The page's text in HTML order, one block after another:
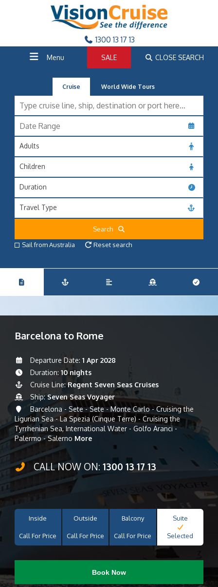
1300 13 17 13
Menu SALE CLOSE SEARCH
Cruise World Wide Tours
Adults
Children
Duration
Travel Type
Search
Sail from Australia
Reset search
Barcelona to Rome
Departure Date: 1 Apr 2028
Duration: 10 nights
Cruise Line:Regent Seven Seas Cruises
Ship:Seven Seas Voyager
Barcelona - Sete - Sete - Monte Carlo - Cruising the
Ligurian Sea - La Spezia (Cinque Terre) - Cruising the
Tyrrhenian Sea, International Water - Golfo Aranci -
Palermo - Salerno More
CALL NOW ON: 1300 13 17 13
Inside
Call For Price
Outside
Call For Price
Balcony
Call For Price
Suite
Selected
Book Now